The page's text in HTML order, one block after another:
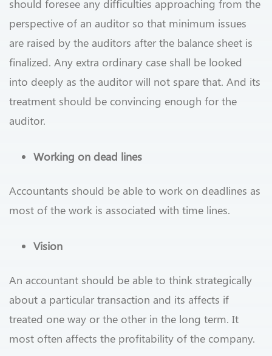
should foresee any difficulties approaching from the
perspective of an auditor so that minimum issues
are raised by the auditors after the balance sheet is
finalized. Any extra ordinary case shall be looked
into deeply as the auditor will not spare that. And its
treatment should be convincing enough for the
auditor.
Working on dead lines
Accountants should be able to work on deadlines as
most of the work is associated with time lines.
Vision
An accountant should be able to think strategically
about a particular transaction and its affects if
treated one way or the other in the long term. It
most often affects the profitability of the company.